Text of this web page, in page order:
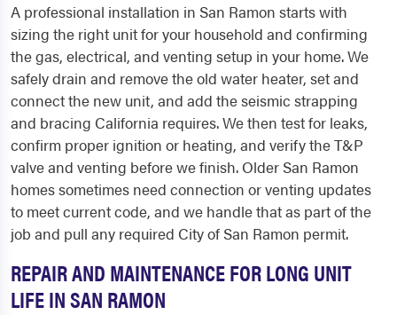
A professional installation in San Ramon starts with
sizing the right unit for your household and confirming
the gas, electrical, and venting setup in your home. We
safely drain and remove the old water heater, set and
connect the new unit, and add the seismic strapping
and bracing California requires. We then test for leaks,
confirm proper ignition or heating, and verify the T&P
valve and venting before we finish. Older San Ramon
homes sometimes need connection or venting updates
to meet current code, and we handle that as part of the
job and pull any required City of San Ramon permit.
REPAIR AND MAINTENANCE FOR LONG UNIT
LIFE IN SAN RAMON